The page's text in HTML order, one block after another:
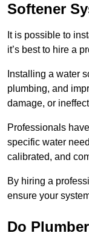
Softener
It is possible to
it’s best to hire a
Installing a water
plumbing, and
damage, or
Professionals
specific water
calibrated, and
By hiring a
ensure your
Do